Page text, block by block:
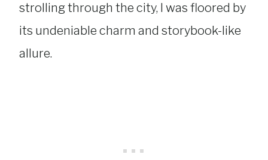
strolling through the city, I was floored by
its undeniable charm and storybook-like
allure.